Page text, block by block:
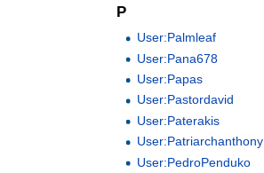
P
User:Palmleaf
User:Pana678
User:Papas
User:Pastordavid
User:Paterakis
User:Patriarchanthony
User:PedroPenduko